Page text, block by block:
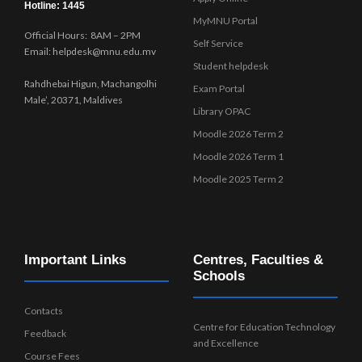
Hotline: 1445
Official Hours: 8AM – 2PM
Email: helpdesk@mnu.edu.mv
Rahdhebai Higun, Machangolhi
Male’, 20371, Maldives
MyMNU Portal
Self Service
Student helpdesk
Exam Portal
Library OPAC
Moodle 2026 Term 2
Moodle 2026 Term 1
Moodle 2025 Term 2
Important Links
Contacts
Feedback
Course Fees
Centres, Faculties &
Schools
Centre for Education Technology
and Excellence